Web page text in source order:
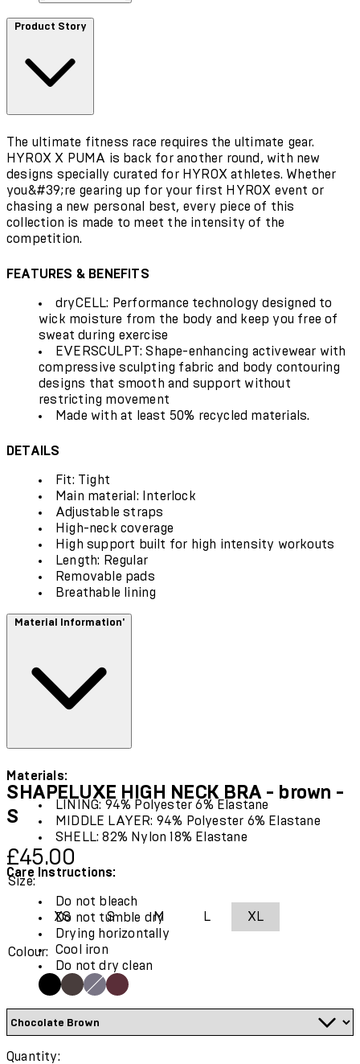
Product Story
The ultimate fitness race requires the ultimate gear.
HYROX X PUMA is back for another round, with new
designs specially curated for HYROX athletes. Whether
you&#39;re gearing up for your first HYROX event or
chasing a new personal best, every piece of this
collection is made to meet the intensity of the
competition.
FEATURES & BENEFITS
dryCELL: Performance technology designed to
wick moisture from the body and keep you free of
sweat during exercise
EVERSCULPT: Shape-enhancing activewear with
compressive sculpting fabric and body contouring
designs that smooth and support without
restricting movement
Made with at least 50% recycled materials.
DETAILS
Fit: Tight
Main material: Interlock
Adjustable straps
High-neck coverage
High support built for high intensity workouts
Length: Regular
Removable pads
Breathable lining
Material Information'
Materials:
LINING: 94% Polyester 6% Elastane
MIDDLE LAYER: 94% Polyester 6% Elastane
SHELL: 82% Nylon 18% Elastane
Care Instructions:
Do not bleach
Do not tumble dry
Drying horizontally
Cool iron
Do not dry clean
SHAPELUXE HIGH NECK BRA - brown -
S
Current price: £45.00.
£45.00
Size:
XS S M L XL
Colour:
Quantity: